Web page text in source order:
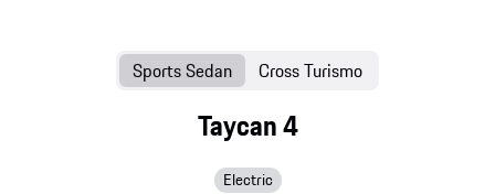
Taycan 4
Electric
Sports Sedan Cross Turismo